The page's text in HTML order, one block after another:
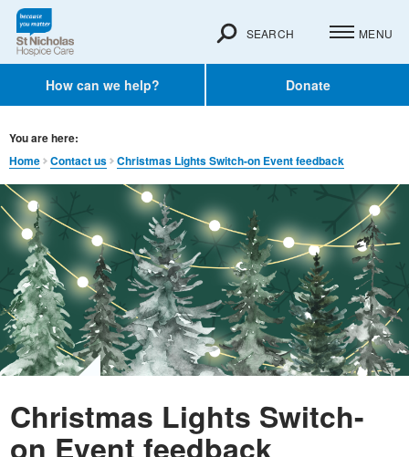
How can we help? Donate
SEARCH MENU
You are here:
Home
Contact us Christmas Lights Switch-on Event feedback
Christmas Lights Switch-
on Event feedback